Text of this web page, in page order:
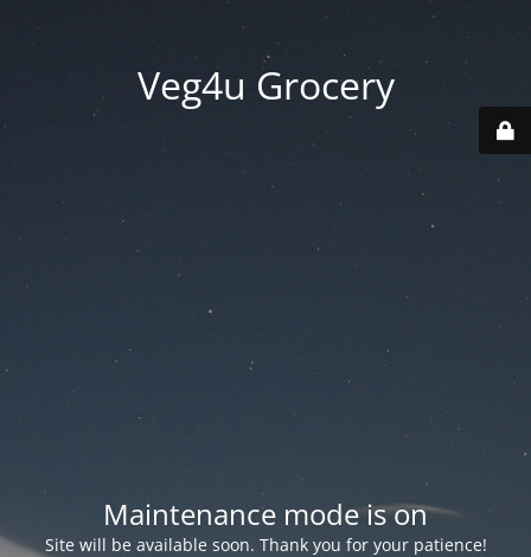
Veg4u Grocery
Maintenance mode is on
Site will be available soon. Thank you for your patience!